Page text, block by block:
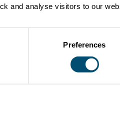
and analyse visitors to our
Preferences